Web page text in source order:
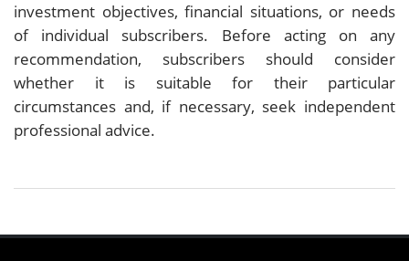
investment objectives, financial situations, or needs
of individual subscribers. Before acting on any
recommendation, subscribers should consider
whether it is suitable for their particular
circumstances and, if necessary, seek independent
professional advice.